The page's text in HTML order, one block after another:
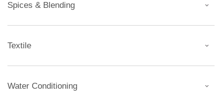
Spices & Blending
Textile
Water Conditioning